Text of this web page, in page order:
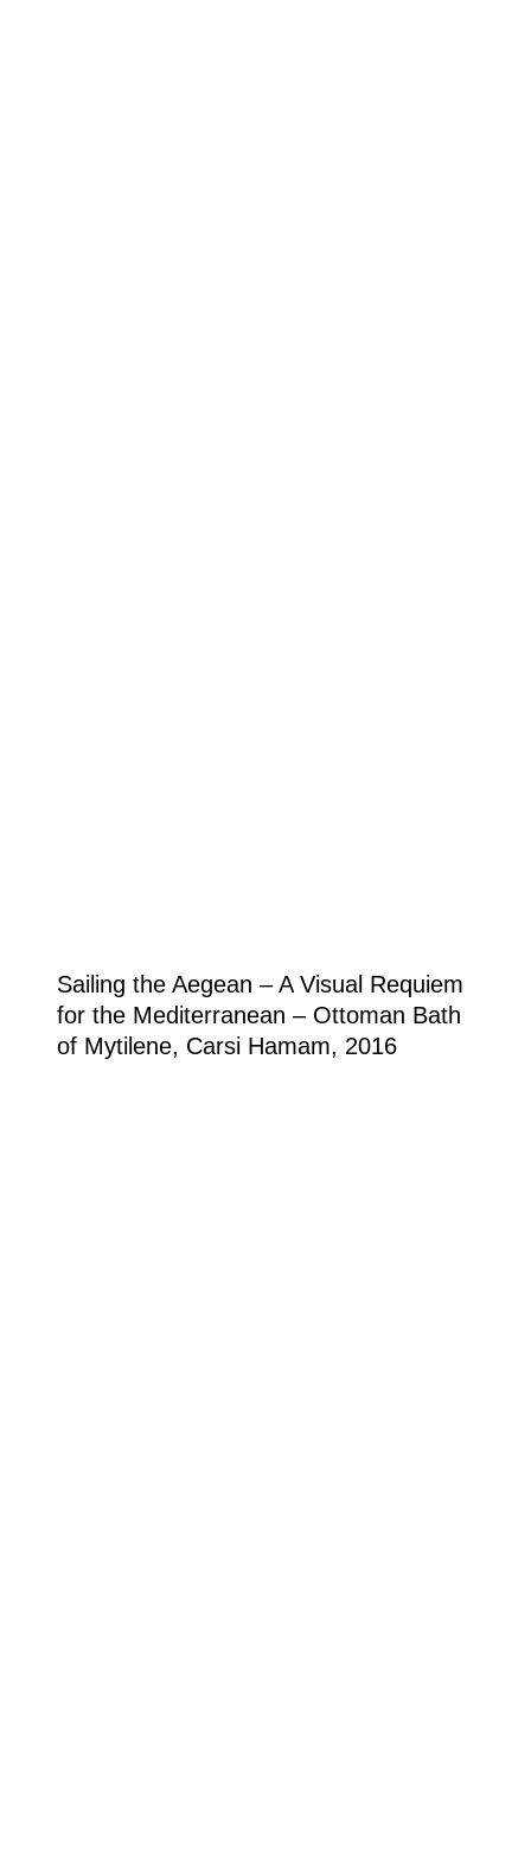
Sailing the Aegean – A Visual Requiem
for the Mediterranean – Ottoman Bath
of Mytilene, Carsi Hamam, 2016